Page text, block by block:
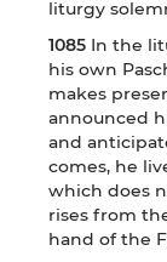
liturgy
1085 In the
his own
makes
announced
and
comes, he
which does
rises from
hand of the